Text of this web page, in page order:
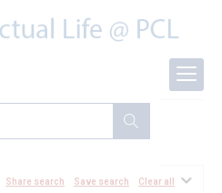
Share search Save search Clear all